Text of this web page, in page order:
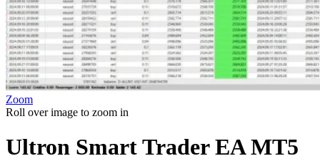
Zoom
Roll over image to zoom in
Ultron Smart Trader EA MT5